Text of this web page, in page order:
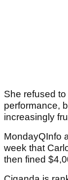
She refused
performance,
increasingly
MondayQInfo
week that
then fined